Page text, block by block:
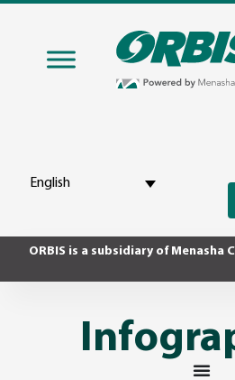
English
ORBIS is a subsidiary of Menasha